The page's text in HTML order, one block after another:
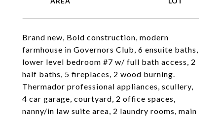
Brand new, Bold construction, modern
farmhouse in Governors Club, 6 ensuite baths,
lower level bedroom #7 w/ full bath access, 2
half baths, 5 fireplaces, 2 wood burning.
Thermador professional appliances, scullery,
4 car garage, courtyard, 2 office spaces,
nanny/in law suite area, 2 laundry rooms, main